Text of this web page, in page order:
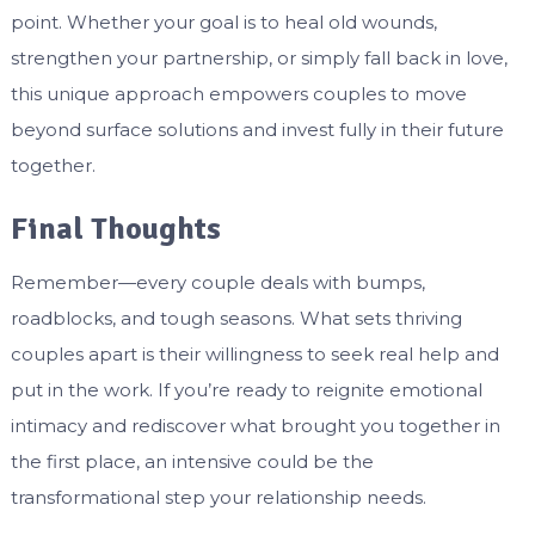
point. Whether your goal is to heal old wounds,
strengthen your partnership, or simply fall back in love,
this unique approach empowers couples to move
beyond surface solutions and invest fully in their future
together.
Final Thoughts
Remember—every couple deals with bumps,
roadblocks, and tough seasons. What sets thriving
couples apart is their willingness to seek real help and
put in the work. If you’re ready to reignite emotional
intimacy and rediscover what brought you together in
the first place, an intensive could be the
transformational step your relationship needs.